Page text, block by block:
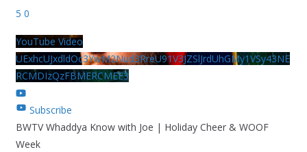
5 0
YouTube Video
UExhcUJxdldOc3YwM2Nud3RreU91V3JZSlJrdUhGMy1VSy43NE
RCMDIzQzFBMERCMEE3
Subscribe
BWTV Whaddya Know with Joe | Holiday Cheer & WOOF
Week